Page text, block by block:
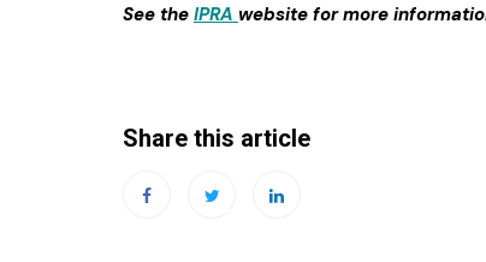
See the IPRA website for more
Share this article